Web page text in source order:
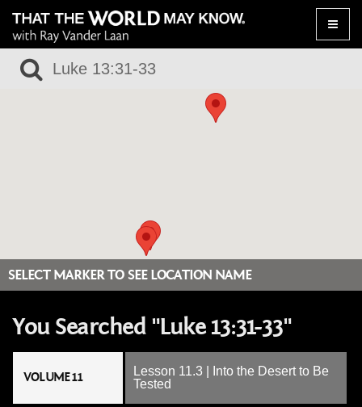
Toggle
SELECT MARKER TO SEE LOCATION NAME
You Searched "Luke 13:31-33"
VOLUME 11
Lesson 11.3 | Into the Desert to Be
Tested